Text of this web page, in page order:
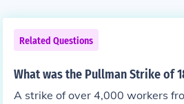
Related Questions
What was the Pullman Strike of
A strike of over 4,000 workers